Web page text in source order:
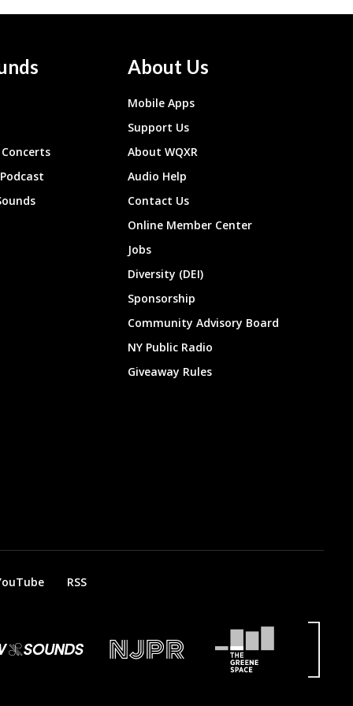
About Us
Mobile Apps
Support Us
About WQXR
Audio Help
Contact Us
Online Member Center
Jobs
Diversity (DEI)
Sponsorship
Community Advisory Board
NY Public Radio
Giveaway Rules
RSS